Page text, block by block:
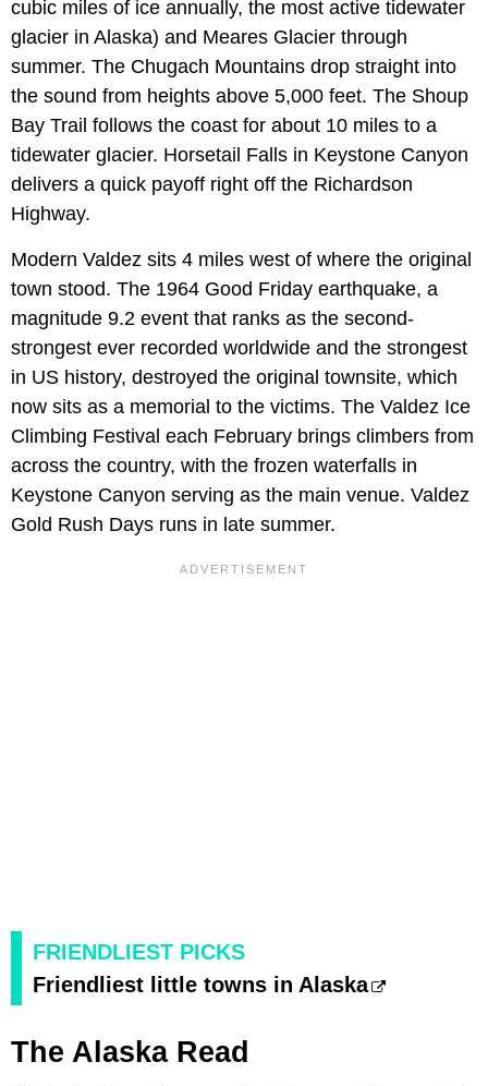
cubic miles of ice annually, the most active tidewater
glacier in Alaska) and Meares Glacier through
summer. The Chugach Mountains drop straight into
the sound from heights above 5,000 feet. The Shoup
Bay Trail follows the coast for about 10 miles to a
tidewater glacier. Horsetail Falls in Keystone Canyon
delivers a quick payoff right off the Richardson
Highway.
Modern Valdez sits 4 miles west of where the original
town stood. The 1964 Good Friday earthquake, a
magnitude 9.2 event that ranks as the second-
strongest ever recorded worldwide and the strongest
in US history, destroyed the original townsite, which
now sits as a memorial to the victims. The Valdez Ice
Climbing Festival each February brings climbers from
across the country, with the frozen waterfalls in
Keystone Canyon serving as the main venue. Valdez
Gold Rush Days runs in late summer.
FRIENDLIEST PICKS
Friendliest little towns in Alaska
The Alaska Read